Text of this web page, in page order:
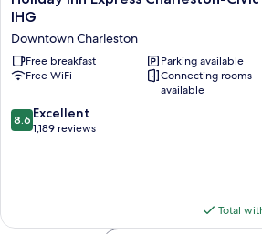
Inn
Charleston-
Civic
Center
IHG
Downtown
IHG
Downtown Charleston
Free breakfast
Parking available
Free WiFi
Connecting rooms
available
8.6
out
8.6 Excellent
1,189 reviews
Total